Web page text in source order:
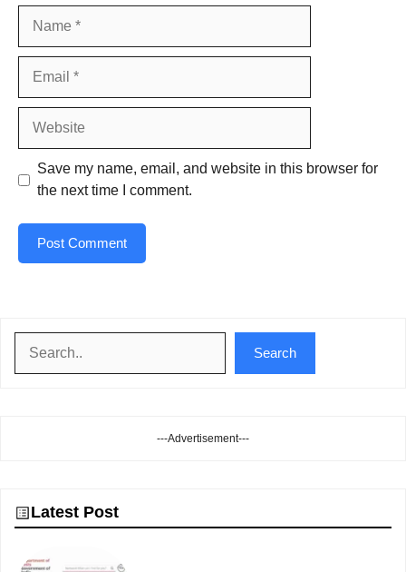
Save my name, email, and website in this browser for
the next time I comment.
Search
---Advertisement---
Latest Post